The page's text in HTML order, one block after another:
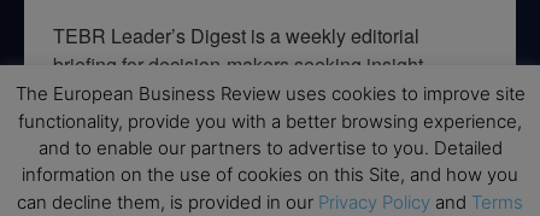
TEBR Leader’s Digest is a weekly editorial
briefing for decision-makers seeking insight,
context, and trusted thinking.
Email
The European Business Review uses cookies to improve site
functionality, provide you with a better browsing experience,
and to enable our partners to advertise to you. Detailed
information on the use of cookies on this Site, and how you
can decline them, is provided in our Privacy Policy and Terms